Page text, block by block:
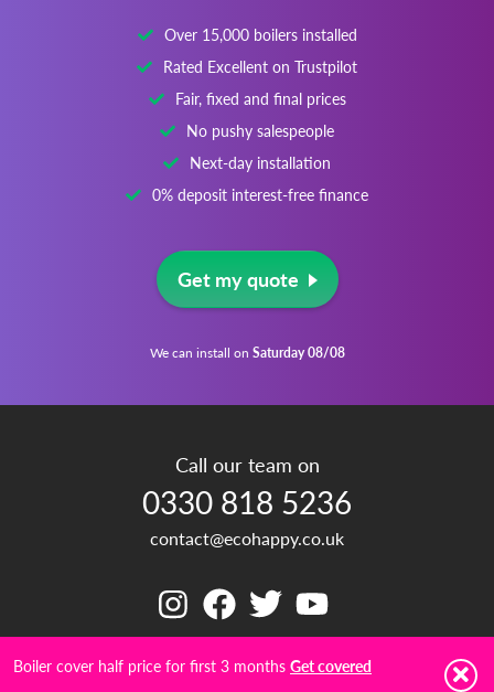
Over 15,000 boilers installed
Rated Excellent on Trustpilot
Fair, fixed and final prices
No pushy salespeople
Next-day installation
0% deposit interest-free finance
Get my quote
We can install on Saturday 08/08
Boiler cover half price for first 3 months Get covered
Call our team on
0330 818 5236
contact@ecohappy.co.uk